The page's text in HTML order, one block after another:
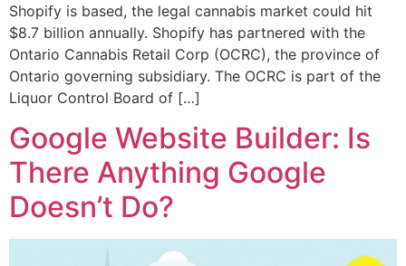
Shopify is based, the legal cannabis market could hit
$8.7 billion annually. Shopify has partnered with the
Ontario Cannabis Retail Corp (OCRC), the province of
Ontario governing subsidiary. The OCRC is part of the
Liquor Control Board of […]
Google Website Builder: Is
There Anything Google
Doesn’t Do?